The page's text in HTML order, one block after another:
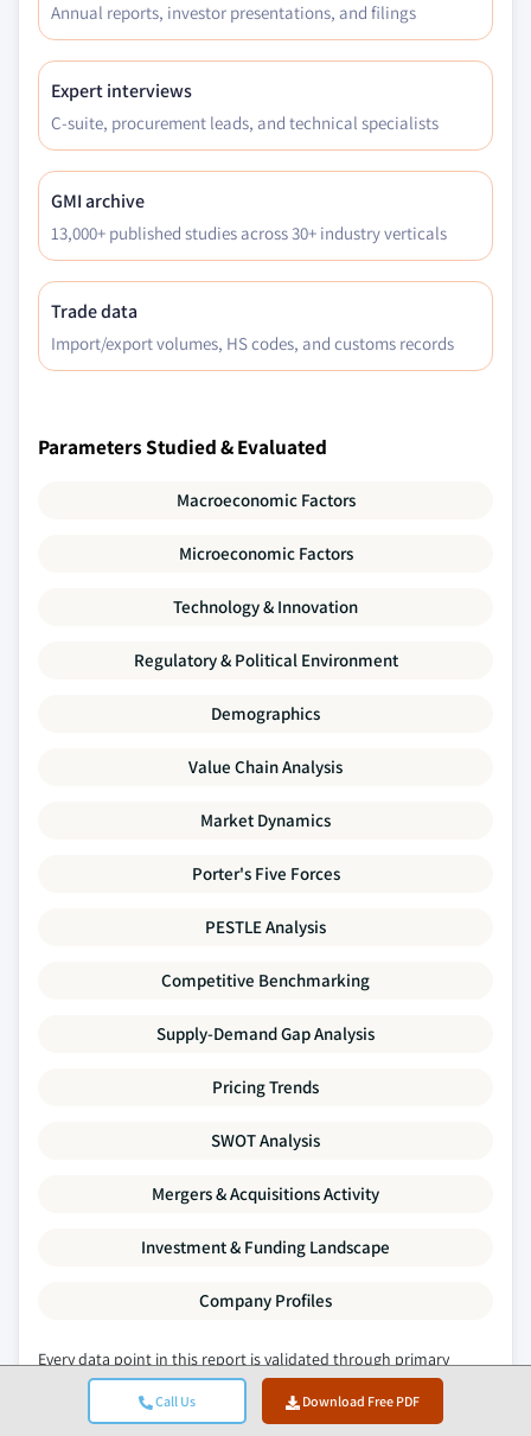
Call Us Download Free PDF
Annual reports, investor presentations, and filings
Expert interviews
C-suite, procurement leads, and technical specialists
GMI archive
13,000+ published studies across 30+ industry verticals
Trade data
Import/export volumes, HS codes, and customs records
Parameters Studied & Evaluated
Macroeconomic Factors
Microeconomic Factors
Technology & Innovation
Regulatory & Political Environment
Demographics
Value Chain Analysis
Market Dynamics
Porter's Five Forces
PESTLE Analysis
Competitive Benchmarking
Supply-Demand Gap Analysis
Pricing Trends
SWOT Analysis
Mergers & Acquisitions Activity
Investment & Funding Landscape
Company Profiles
Every data point in this report is validated through primary
interviews, true bottom-up modelling, and rigorous cross-
checks. Read about our research process →